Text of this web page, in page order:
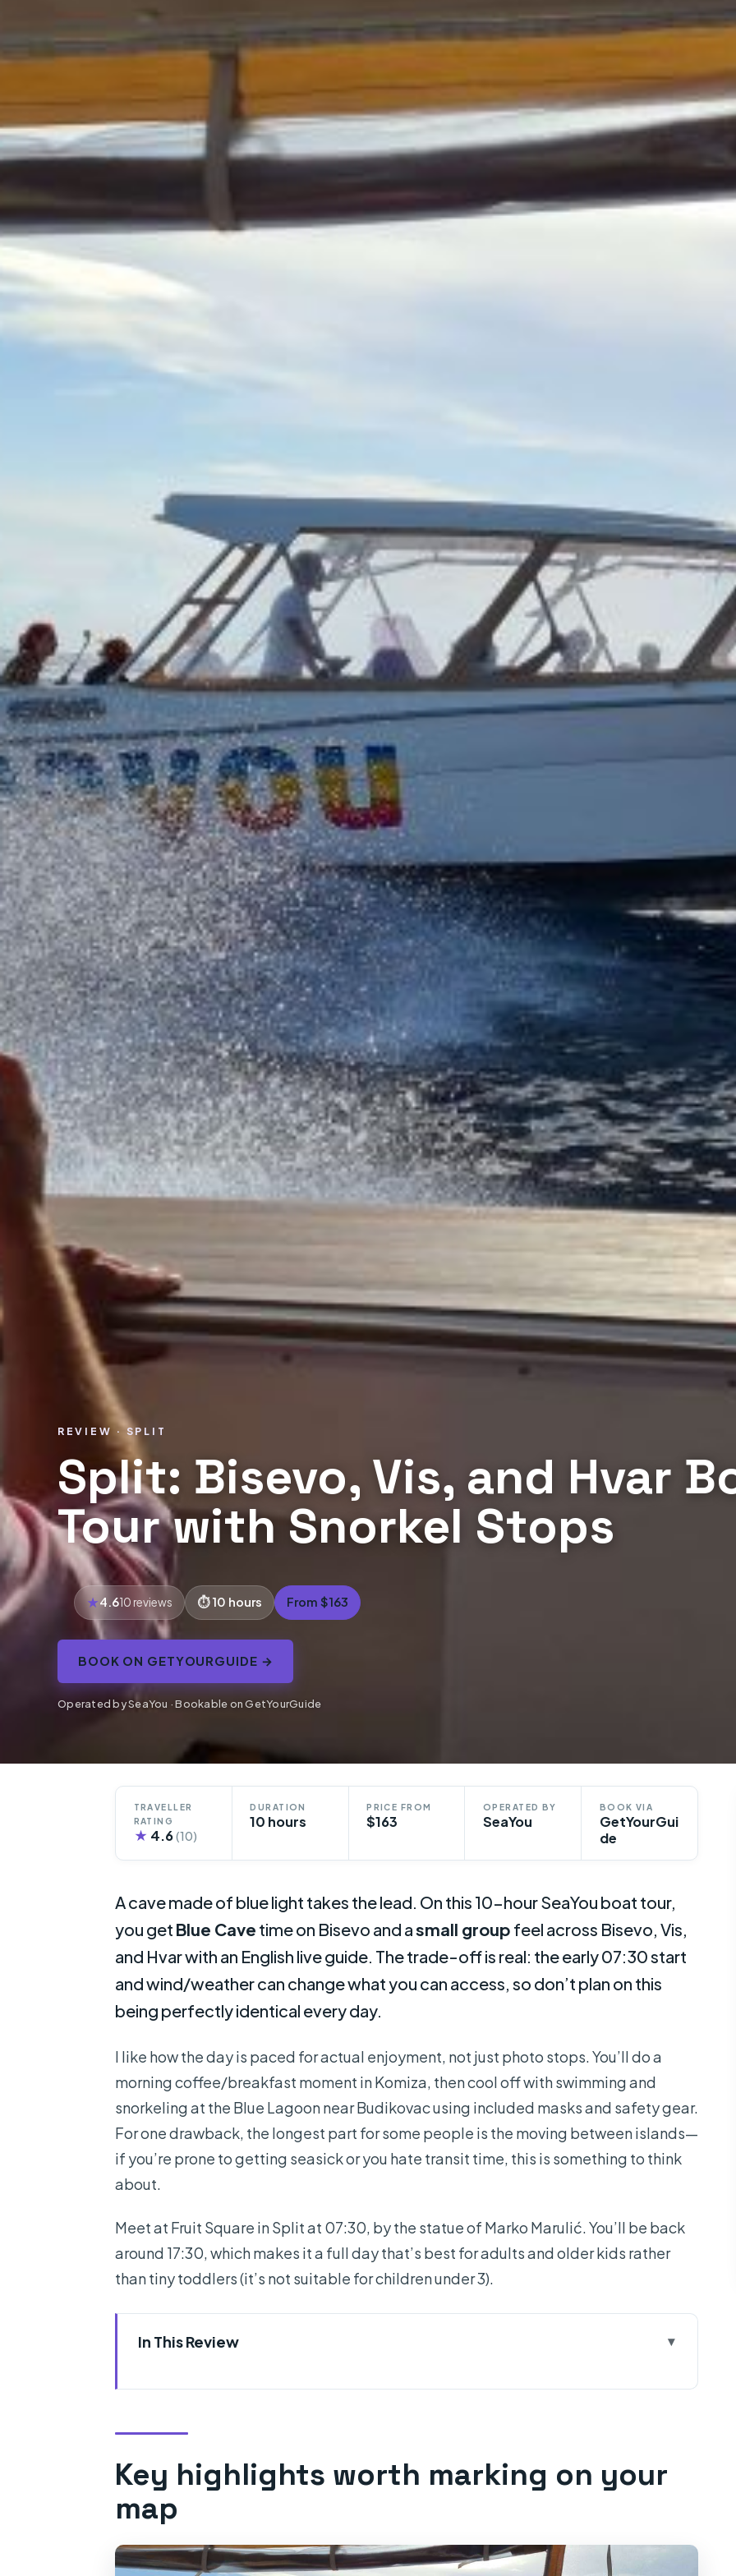
REVIEW · SPLIT
Split: Bisevo, Vis, and Hvar
Tour with Snorkel Stops
4.610 reviews 10 hours From $163
BOOK ON GETYOURGUIDE →
Operated by SeaYou · Bookable on GetYourGuide
TRAVELLER
RATING
★ 4.6(10)
DURATION
10 hours
PRICE FROM
$163
OPERATED BY
SeaYou
BOOK VIA
GetYourGui
de
A cave made of blue light takes the lead. On this 10-hour SeaYou boat tour,
you get Blue Cave time on Bisevo and asmall group feel across Bisevo, Vis,
and Hvar with an English live guide. The trade-off is real: the early 07:30 start
and wind/weather can change what you can access, so don’t plan on this
being perfectly identical every day.
I like how the day is paced for actual enjoyment, not just photo stops. You’ll do a
morning coffee/breakfast moment in Komiza, then cool off with swimming and
snorkeling at the Blue Lagoon near Budikovac using included masks and safety gear.
For one drawback, the longest part for some people is the moving between islands—
if you’re prone to getting seasick or you hate transit time, this is something to think
about.
Meet at Fruit Square in Split at 07:30, by the statue of Marko Marulić. You’ll be back
around 17:30, which makes it a full day that’s best for adults and older kids rather
than tiny toddlers (it’s not suitable for children under 3).
In This Review
Blue Cave on Bisevo: the big “yes” stop (and the one weather note)
Komiza on Vis: coffee, legs, and an actual island rhythm
Blue Lagoon near Budikovac: how the swimming/snorkeling works
Key highlights worth marking on your
map